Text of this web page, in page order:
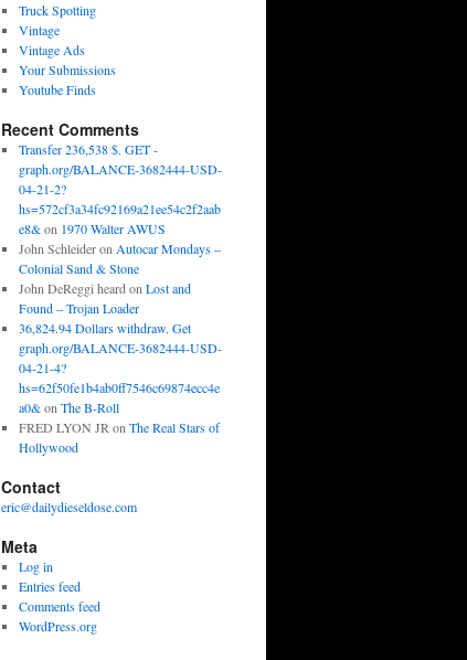
Truck Spotting
Vintage
Vintage Ads
Your Submissions
Youtube Finds
Recent Comments
Transfer 236,538 $. GET -
graph.org/BALANCE-3682444-USD-
04-21-2?
hs=572cf3a34fc92169a21ee54c2f2aab
e8&on 1970 Walter AWUS
John Schleideron Autocar Mondays –
Colonial Sand & Stone
John DeReggi heard on Lost and
Found – Trojan Loader
36,824.94 Dollars withdraw. Get
graph.org/BALANCE-3682444-USD-
04-21-4?
hs=62f50fe1b4ab0ff7546c69874ecc4e
a0&on The B-Roll
FRED LYON JR on The Real Stars of
Hollywood
Contact
eric@dailydieseldose.com
Meta
Log in
Entries feed
Comments feed
WordPress.org